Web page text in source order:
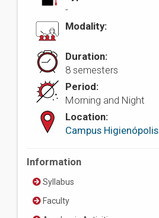
-
Modality:
Duration:
8 semesters
Period:
Morning and Night
Location:
Campus Higienópolis
Information
Syllabus
Faculty